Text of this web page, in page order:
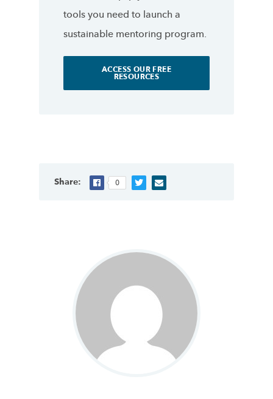
tools you need to launch a
sustainable mentoring program.
ACCESS OUR FREE
RESOURCES
Share: 0